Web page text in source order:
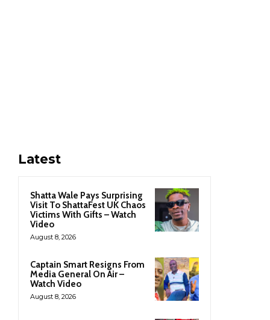
Latest
Shatta Wale Pays Surprising
Visit To ShattaFest UK Chaos
Victims With Gifts – Watch
Video
August 8, 2026
Captain Smart Resigns From
Media General On Air –
Watch Video
August 8, 2026